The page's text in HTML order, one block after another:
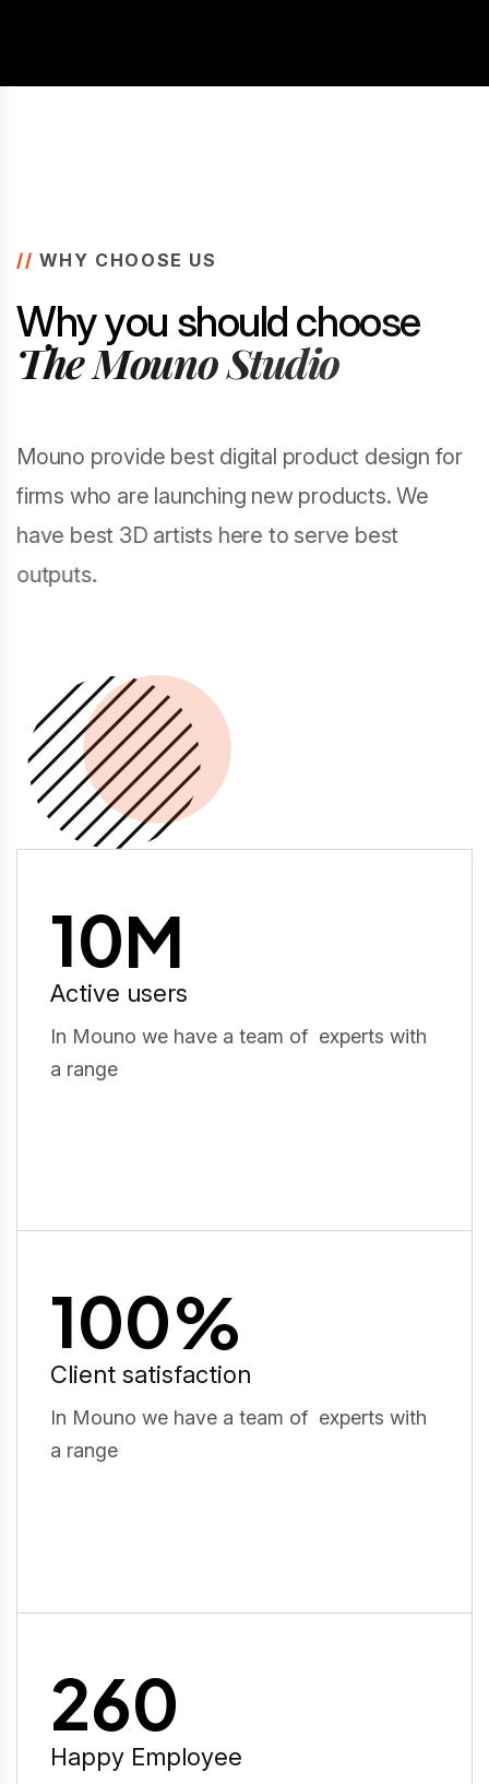
// WHY CHOOSE US
Whyyou shouldchoose
TheMounoStudio
Mouno provide best digital product design for
firms who are launching new products. We
have best 3D artists here to serve best
outputs.
10M
Active users
In Mouno we have a team of experts with
a range
100%
Client satisfaction
In Mouno we have a team of experts with
a range
260
Happy Employee